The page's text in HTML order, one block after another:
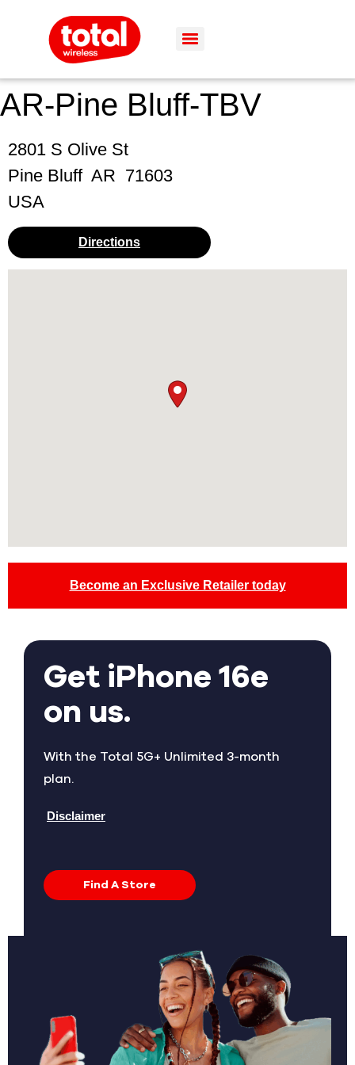
AR-Pine Bluff-TBV
2801 S Olive St
Pine Bluff AR 71603
USA
Directions
Become an Exclusive Retailer today
Get iPhone 16e
on us.
With the Total 5G+ Unlimited 3-month
plan.
Disclaimer
Find A Store